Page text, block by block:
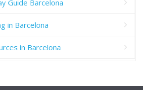
Guide Barcelona
in Barcelona
in Barcelona